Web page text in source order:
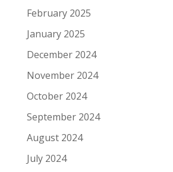
February 2025
January 2025
December 2024
November 2024
October 2024
September 2024
August 2024
July 2024